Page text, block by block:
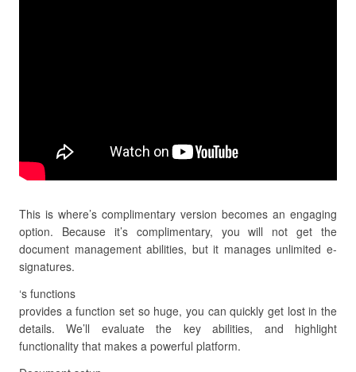
This is where’s complimentary version becomes an engaging
option. Because it’s complimentary, you will not get the
document management abilities, but it manages unlimited e-
signatures.
‘s functions
provides a function set so huge, you can quickly get lost in the
details. We’ll evaluate the key abilities, and highlight
functionality that makes a powerful platform.